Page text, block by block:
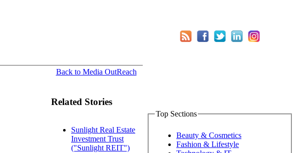
Back to Media OutReach
Related Stories
Sunlight Real Estate
Investment Trust
("Sunlight REIT")
Top Sections
Beauty & Cosmetics
Fashion & Lifestyle